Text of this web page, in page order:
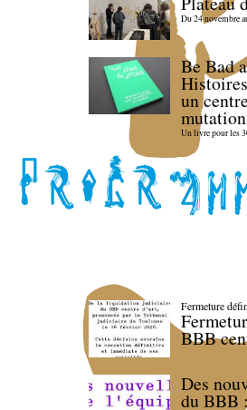
Du 24 novembre
Be Bad
un
mutation
Un livre pour les
Fermeture
BBB
Des
du BBB